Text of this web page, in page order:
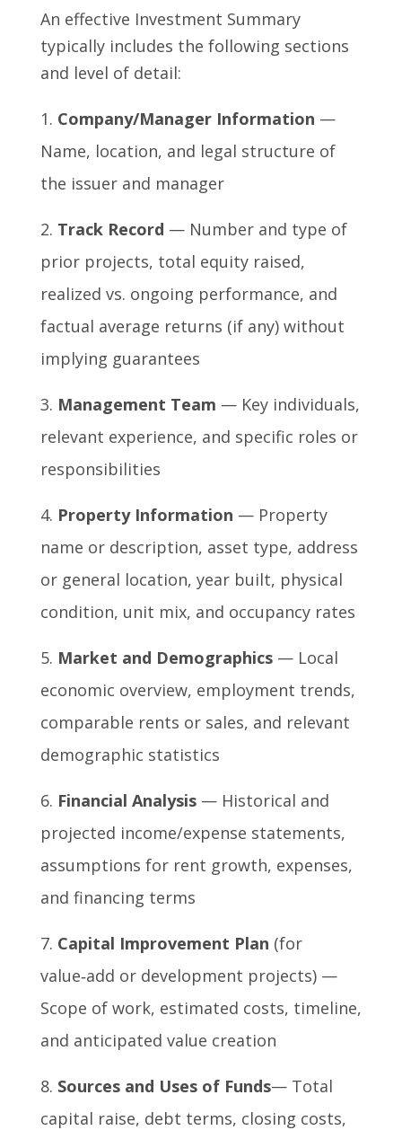
An effective Investment Summary
typically includes the following sections
and level of detail:
Company/Manager Information —
Name, location, and legal structure of
the issuer and manager
Track Record — Number and type of
prior projects, total equity raised,
realized vs. ongoing performance, and
factual average returns (if any) without
implying guarantees
Management Team — Key individuals,
relevant experience, and specific roles or
responsibilities
Property Information — Property
name or description, asset type, address
or general location, year built, physical
condition, unit mix, and occupancy rates
Market and Demographics— Local
economic overview, employment trends,
comparable rents or sales, and relevant
demographic statistics
Financial Analysis— Historical and
projected income/expense statements,
assumptions for rent growth, expenses,
and financing terms
Capital Improvement Plan (for
value‑add or development projects) —
Scope of work, estimated costs, timeline,
and anticipated value creation
Sources and Uses of Funds— Total
capital raise, debt terms, closing costs,